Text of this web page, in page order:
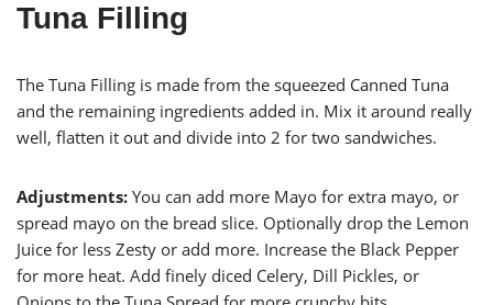
Tuna Filling
The Tuna Filling is made from the squeezed Canned Tuna
and the remaining ingredients added in. Mix it around really
well, flatten it out and divide into 2 for two sandwiches.
Adjustments: You can add more Mayo for extra mayo, or
spread mayo on the bread slice. Optionally drop the Lemon
Juice for less Zesty or add more. Increase the Black Pepper
for more heat. Add finely diced Celery, Dill Pickles, or